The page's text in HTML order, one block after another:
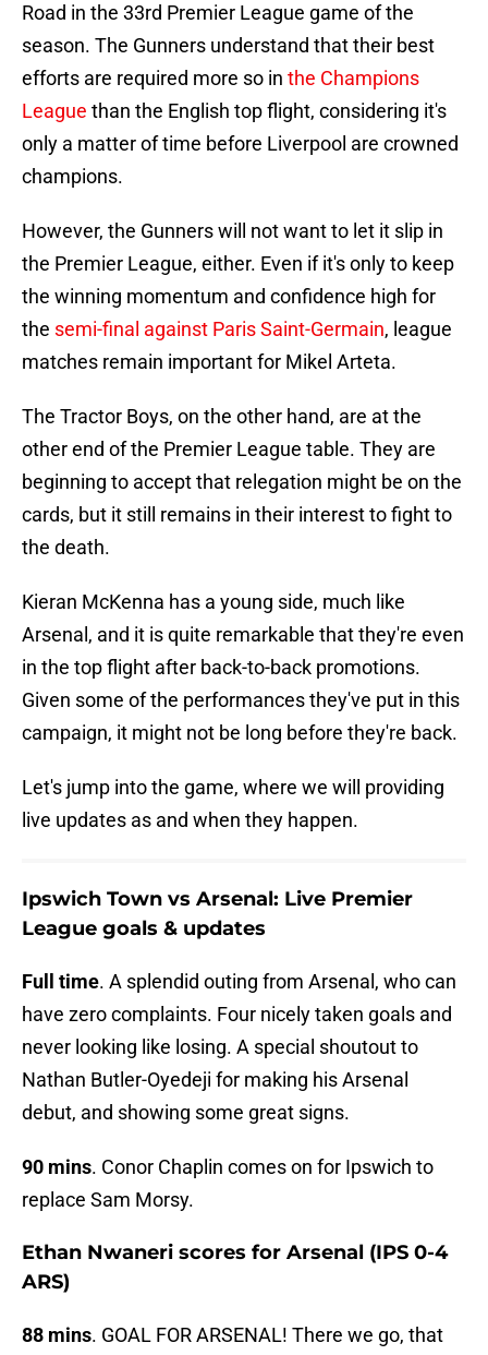
Road in the 33rd Premier League game of the
season. The Gunners understand that their best
efforts are required more so in the Champions
League than the English top flight, considering it's
only a matter of time before Liverpool are crowned
champions.
However, the Gunners will not want to let it slip in
the Premier League, either. Even if it's only to keep
the winning momentum and confidence high for
the semi-final against Paris Saint-Germain, league
matches remain important for Mikel Arteta.
The Tractor Boys, on the other hand, are at the
other end of the Premier League table. They are
beginning to accept that relegation might be on the
cards, but it still remains in their interest to fight to
the death.
Kieran McKenna has a young side, much like
Arsenal, and it is quite remarkable that they're even
in the top flight after back-to-back promotions.
Given some of the performances they've put in this
campaign, it might not be long before they're back.
Let's jump into the game, where we will providing
live updates as and when they happen.
Ipswich Town vs Arsenal: Live Premier
League goals & updates
Full time. A splendid outing from Arsenal, who can
have zero complaints. Four nicely taken goals and
never looking like losing. A special shoutout to
Nathan Butler-Oyedeji for making his Arsenal
debut, and showing some great signs.
90 mins. Conor Chaplin comes on for Ipswich to
replace Sam Morsy.
Ethan Nwaneri scores for Arsenal (IPS 0-4
ARS)
88 mins. GOAL FOR ARSENAL! There we go, that